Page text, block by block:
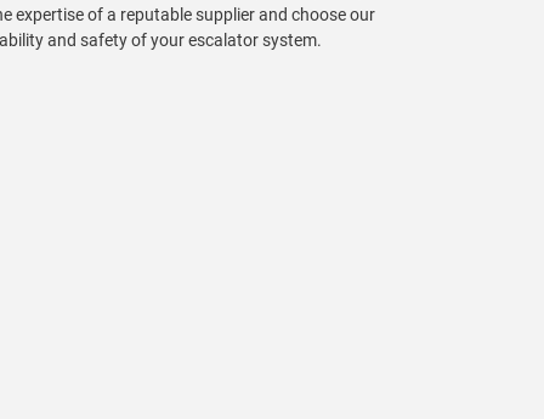
expertise of a reputable supplier and choose our
and safety of your escalator system.